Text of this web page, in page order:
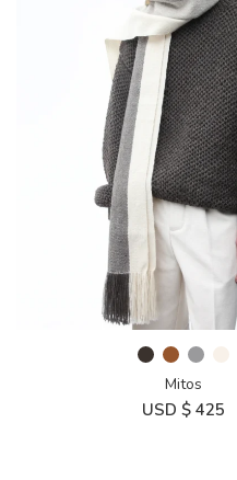
Mitos
USD $ 425